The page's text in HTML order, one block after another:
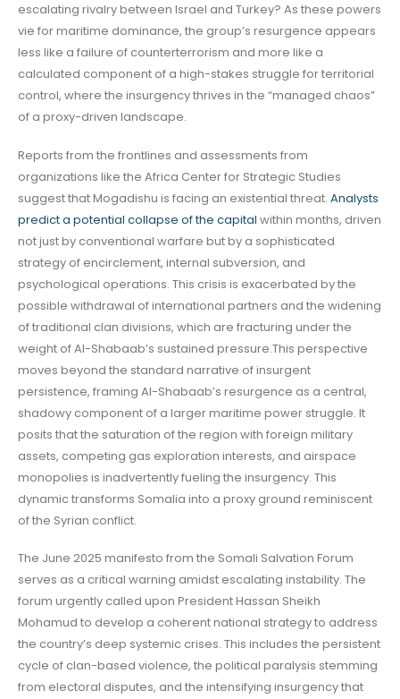
escalating rivalry between Israel and Turkey? As these powers
vie for maritime dominance, the group’s resurgence appears
less like a failure of counterterrorism and more like a
calculated component of a high-stakes struggle for territorial
control, where the insurgency thrives in the “managed chaos”
of a proxy-driven landscape.
Reports from the frontlines and assessments from
organizations like the Africa Center for Strategic Studies
suggest that Mogadishu is facing an existential threat. Analysts
predict a potential collapse of the capital within months, driven
not just by conventional warfare but by a sophisticated
strategy of encirclement, internal subversion, and
psychological operations. This crisis is exacerbated by the
possible withdrawal of international partners and the widening
of traditional clan divisions, which are fracturing under the
weight of Al-Shabaab’s sustained pressure.This perspective
moves beyond the standard narrative of insurgent
persistence, framing Al-Shabaab’s resurgence as a central,
shadowy component of a larger maritime power struggle. It
posits that the saturation of the region with foreign military
assets, competing gas exploration interests, and airspace
monopolies is inadvertently fueling the insurgency. This
dynamic transforms Somalia into a proxy ground reminiscent
of the Syrian conflict.
The June 2025 manifesto from the Somali Salvation Forum
serves as a critical warning amidst escalating instability. The
forum urgently called upon President Hassan Sheikh
Mohamud to develop a coherent national strategy to address
the country’s deep systemic crises. This includes the persistent
cycle of clan-based violence, the political paralysis stemming
from electoral disputes, and the intensifying insurgency that